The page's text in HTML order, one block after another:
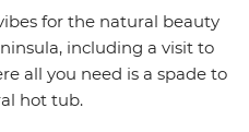
with a Maori
and you’re in for a classic
for the natural beauty
including a visit to
all you need is a spade to
hot tub.